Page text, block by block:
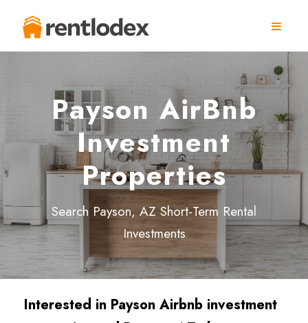
Payson AirBnb
Investment
Properties
Search Payson, AZ Short-Term Rental
Investments
Interested in Payson Airbnb investment